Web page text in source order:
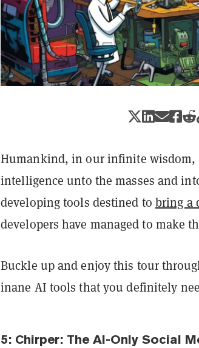
Humankind, in our infinite wisdom,
intelligence unto the masses and
developing tools destined to bring a
developers have managed to make
Buckle up and enjoy this tour
inane AI tools that you definitely
5: Chirper: The AI-Only Social